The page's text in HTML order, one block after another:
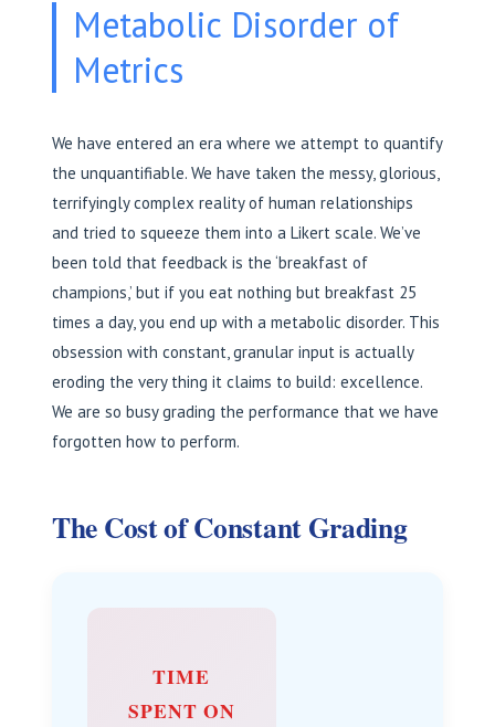
Metabolic Disorder of
Metrics
We have entered an era where we attempt to quantify
the unquantifiable. We have taken the messy, glorious,
terrifyingly complex reality of human relationships
and tried to squeeze them into a Likert scale. We’ve
been told that feedback is the ‘breakfast of
champions,’ but if you eat nothing but breakfast 25
times a day, you end up with a metabolic disorder. This
obsession with constant, granular input is actually
eroding the very thing it claims to build: excellence.
We are so busy grading the performance that we have
forgotten how to perform.
The Cost of Constant Grading
TIME
SPENT ON